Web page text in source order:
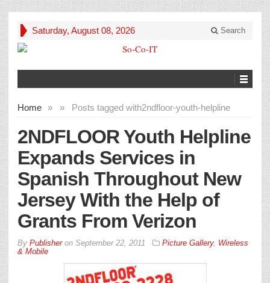
Saturday, August 08, 2026 Search
Home » Posts tagged with
» 2ndfloor-youth-helpline
2NDFLOOR Youth Helpline
Expands Services in
Spanish Throughout New
Jersey With the Help of
Grants From Verizon
By Publisheron September 22, 2011 Picture Gallery, Wireless
& Mobile